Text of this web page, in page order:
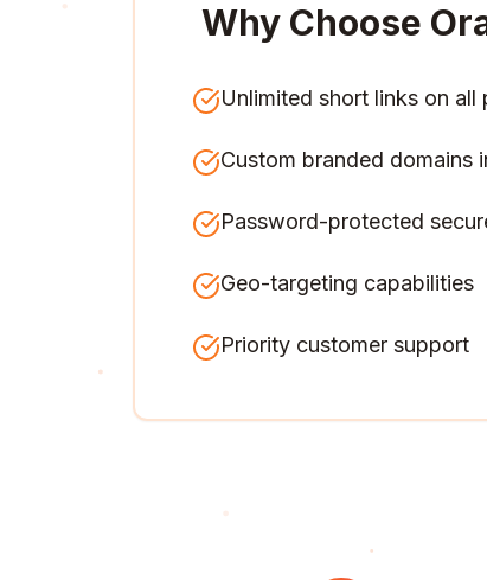
Why Choose
Unlimited short links on all
Custom branded domains
Password-protected
Geo-targeting capabilities
Priority customer support